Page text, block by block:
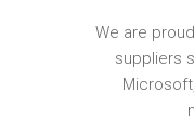
We are
suppliers